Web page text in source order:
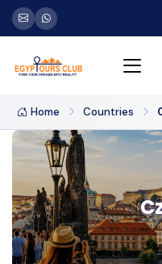
Home Countries